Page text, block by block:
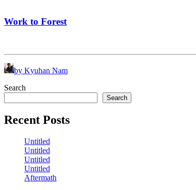
Work to Forest
by Kyuhan Nam
Search
Search
Recent Posts
Untitled
Untitled
Untitled
Untitled
Aftermath